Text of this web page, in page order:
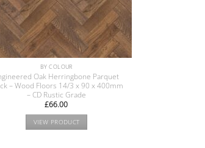
BY COLOUR
Oak Herringbone Parquet
– Wood Floors 14/3 x 90 x 400mm
– CD Rustic Grade
£66.00
VIEW PRODUCT